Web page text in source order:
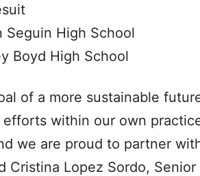
High School
High School
of a more sustainable
within our own
we are proud to partner
Cristina Lopez Sordo,